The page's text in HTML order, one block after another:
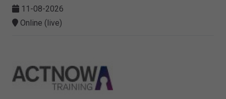
11-08-2026
Online (live)